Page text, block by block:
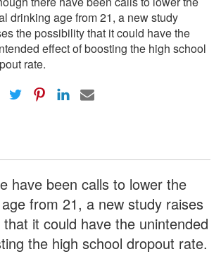
drinking age from 21, a new study
the possibility that it could have the
effect of boosting the high school
rate.
have been calls to lower the
from 21, a new study raises
it could have the unintended
the high school dropout rate.